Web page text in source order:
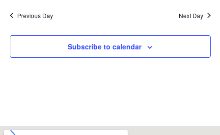
Previous Day Next Day
Subscribe to calendar